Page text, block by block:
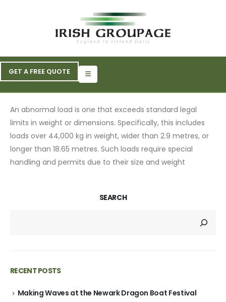
GET A FREE QUOTE
An abnormal load is one that exceeds standard legal
limits in weight or dimensions. Specifically, this includes
loads over 44,000 kg in weight, wider than 2.9 metres, or
longer than 18.65 metres. Such loads require special
handling and permits due to their size and weight
SEARCH
RECENT POSTS
Making Waves at the Newark Dragon Boat Festival